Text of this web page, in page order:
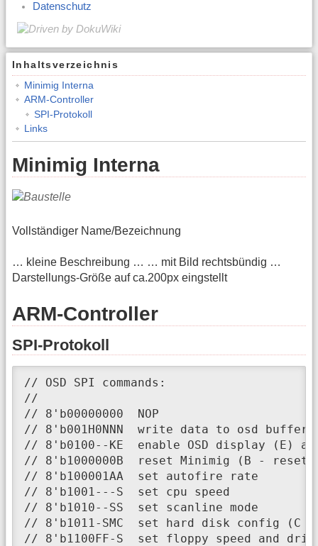
Datenschutz
Inhaltsverzeichnis
Minimig Interna
ARM-Controller
SPI-Protokoll
Links
Minimig Interna
Vollständiger Name/Bezeichnung
… kleine Beschreibung … … mit Bild rechtsbündig …
Darstellungs-Größe auf ca.200px eingstellt
ARM-Controller
SPI-Protokoll
// OSD SPI commands:
//
// 8'b00000000 	NOP
// 8'b001H0NNN 	write data to osd buffer line <NNN> (H - highlight)
// 8'b0100--KE	enable OSD display (E) and disable Amiga keyboard (K)
// 8'b1000000B	reset Minimig (B - reset to bootloader)
// 8'b100001AA	set autofire rate
// 8'b1001---S	set cpu speed
// 8'b1010--SS	set scanline mode
// 8'b1011-SMC	set hard disk config (C - enable HDC, M - enable Master HDD, S - enable Slave HDD)
// 8'b1100FF-S	set floppy speed and drive number